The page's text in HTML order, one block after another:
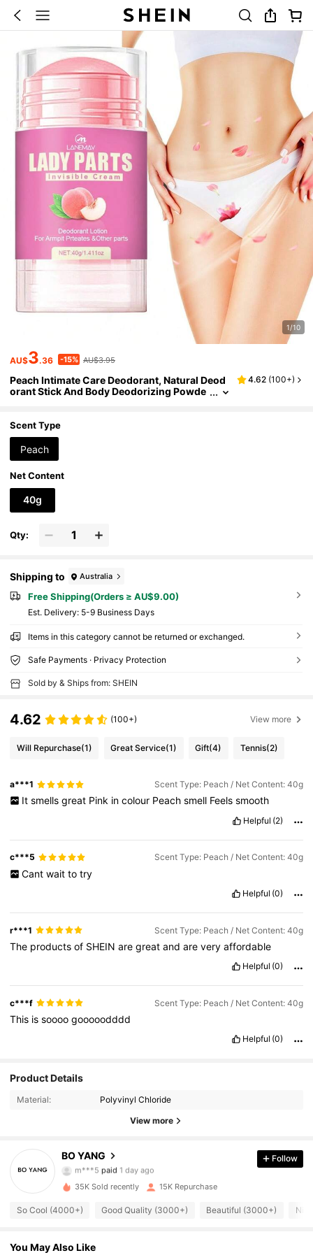
1/10
AU$3.36 -15% AU$3.95
Peach Intimate Care Deodorant, Natural Deod
orant Stick And Body Deodorizing Powde
as And Whole Body
4.62 (100+)
Scent Type
Peach
Net Content
40g
Qty:
Shipping to Australia
Free Shipping(Orders ≥ AU$9.00)
​Est. Delivery: 5-9 Business Days
Items in this category cannot be returned or exchanged.
Safe Payments · Privacy Protection
Sold by & Ships from: SHEIN
4.62 (100+) View more
Will Repurchase(1) Great Service(1) Gift(4) Tennis(2)
a***1 Scent Type: Peach / Net Content: 40g
It smells great Pink in colour Peach smell Feels smooth
Helpful (2)
c***5 Scent Type: Peach / Net Content: 40g
Cant wait to try
Helpful (0)
r***1 Scent Type: Peach / Net Content: 40g
The productsof SHEINaregreatandareveryaffordable
Helpful (0)
c***f Scent Type: Peach / Net Content: 40g
This issoooogooooodddd
Helpful (0)
Product Details
Material: Polyvinyl Chloride
View more
BO YANG
4.88
h***2followed2 hours ago
10K Followers
Follow
35K Sold recently 15K Repurchase
So Cool (4000+) Good Quality (3000+) Beautiful (3000+)
You May Also Like